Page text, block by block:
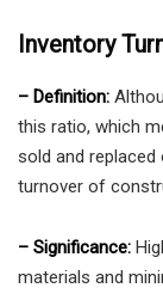
Inventory
– Definition:
this ratio, which
sold and
turnover of
– Significance:
materials and